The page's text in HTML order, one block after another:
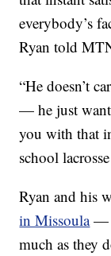
everybody’s
Ryan told
“He doesn’t
— he just
you with that
school
Ryan and his
in Missoula—
much as they